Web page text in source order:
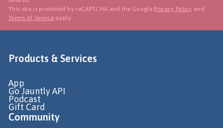
This site is protected by reCAPTCHA and the Google Privacy Policy and
Terms of Service apply.
Products & Services
App
Go Jauntly API
Podcast
Gift Card
Community